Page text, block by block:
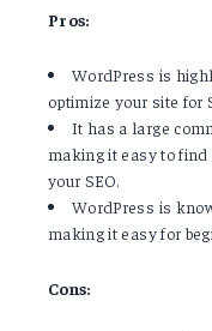
Pros:
WordPress is
optimize your site for
It has a large
making it easy to
your SEO.
WordPress is
making it easy for
Cons: